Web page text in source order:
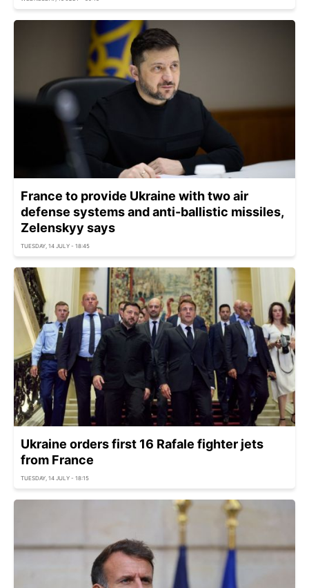
France to provide Ukraine with two air
defense systems and anti-ballistic missiles,
Zelenskyy says
TUESDAY, 14 JULY - 18:45
Ukraine orders first 16 Rafale fighter jets
from France
TUESDAY, 14 JULY - 18:15